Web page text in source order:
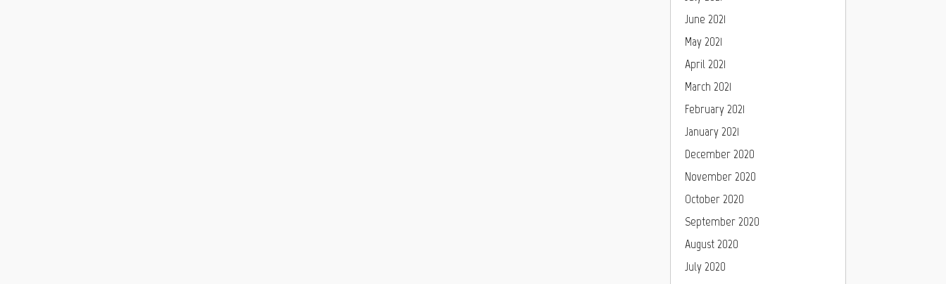
June 2021
May 2021
April 2021
March 2021
February 2021
January 2021
December 2020
November 2020
October 2020
September 2020
August 2020
July 2020